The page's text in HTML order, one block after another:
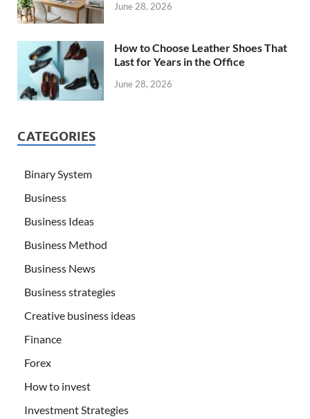
June 28, 2026
How to Choose Leather Shoes That
Last for Years in the Office
June 28, 2026
CATEGORIES
Binary System
Business
Business Ideas
Business Method
Business News
Business strategies
Creative business ideas
Finance
Forex
How to invest
Investment Strategies